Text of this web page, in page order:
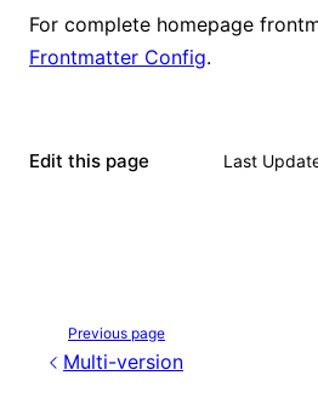
For complete homepage
Frontmatter Config.
Edit this page Last
Previous page
Multi-version